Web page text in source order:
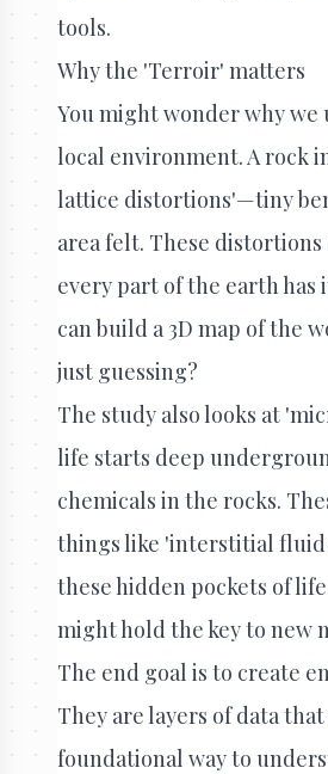
tools.
Why the 'Terroir' matters
You might wonder why we
local environment. A rock
lattice distortions'—tiny
area felt. These
every part of the earth
can build a 3D map of the
just guessing?
The study also looks at
life starts deep
chemicals in the rocks.
things like 'interstitial fluid
these hidden pockets of
might hold the key to new
The end goal is to create
They are layers of data
foundational way to